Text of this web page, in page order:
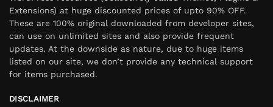
Extensions) at huge discounted prices of upto 90% OFF.
These are 100% original downloaded from developer sites,
can use on unlimited sites and also provide frequent
updates. At the downside as nature, due to huge items
listed on our site, we don’t provide any technical support
for items purchased.
DISCLAIMER